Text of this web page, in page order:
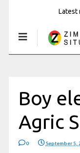
Latest
Boy
Agric
0 September 5,